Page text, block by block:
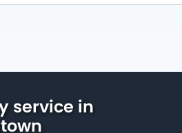
service in